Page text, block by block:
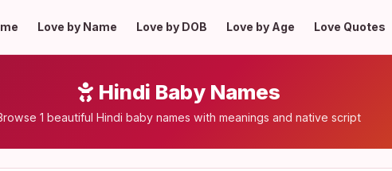
Love by Name Love by DOB Love by Age Love Quotes
Hindi Baby Names
1 beautiful Hindi baby names with meanings and native script